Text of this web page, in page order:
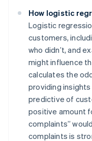
How logistic
Logistic
customers,
who didn’t, and
might influence
calculates the
providing
predictive of
positive amount
complaints”
complaints is